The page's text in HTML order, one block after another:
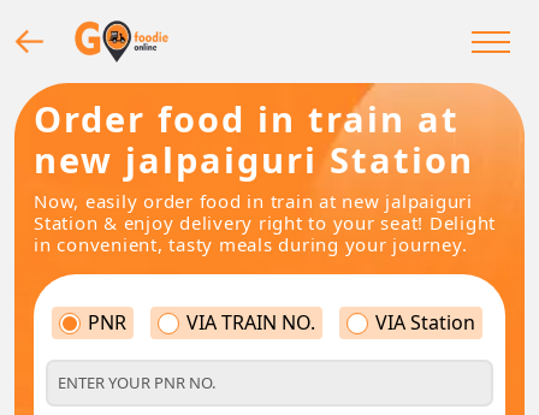
Order food in train at
new jalpaiguri Station
Now, easily order food in train at new jalpaiguri
Station & enjoy delivery right to your seat! Delight
in convenient, tasty meals during your journey.
PNR VIA TRAIN NO. VIA Station